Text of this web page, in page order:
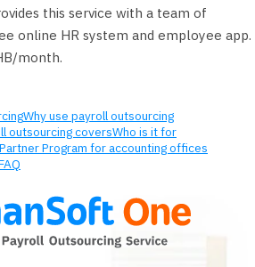
this service with a team of
online HR system and employee app.
month.
Why use payroll outsourcing
outsourcing coversWho is it for
Partner Program for accounting offices